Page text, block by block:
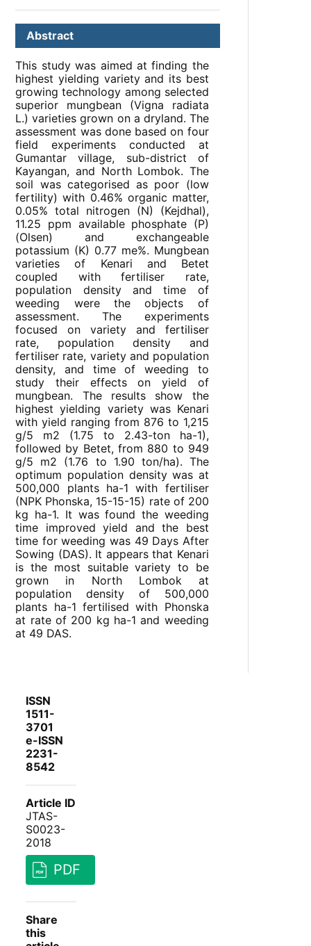
Abstract
This study was aimed at finding the
highest yielding variety and its best
growing technology among selected
superior mungbean (Vigna radiata
L.) varieties grown on a dryland. The
assessment was done based on four
field experiments conducted at
Gumantar village, sub-district of
Kayangan, and North Lombok. The
soil was categorised as poor (low
fertility) with 0.46% organic matter,
0.05% total nitrogen (N) (Kejdhal),
11.25 ppm available phosphate (P)
(Olsen) and exchangeable
potassium (K) 0.77 me%. Mungbean
varieties of Kenari and Betet
coupled with fertiliser rate,
population density and time of
weeding were the objects of
assessment. The experiments
focused on variety and fertiliser
rate, population density and
fertiliser rate, variety and population
density, and time of weeding to
study their effects on yield of
mungbean. The results show the
highest yielding variety was Kenari
with yield ranging from 876 to 1,215
g/5 m2 (1.75 to 2.43-ton ha-1),
followed by Betet, from 880 to 949
g/5 m2 (1.76 to 1.90 ton/ha). The
optimum population density was at
500,000 plants ha-1 with fertiliser
(NPK Phonska, 15-15-15) rate of 200
kg ha-1. It was found the weeding
time improved yield and the best
time for weeding was 49 Days After
Sowing (DAS). It appears that Kenari
is the most suitable variety to be
grown in North Lombok at
population density of 500,000
plants ha-1 fertilised with Phonska
at rate of 200 kg ha-1 and weeding
at 49 DAS.
ISSN
1511-
3701
e-ISSN
2231-
8542
Article ID
JTAS-
S0023-
2018
PDF
Share
this